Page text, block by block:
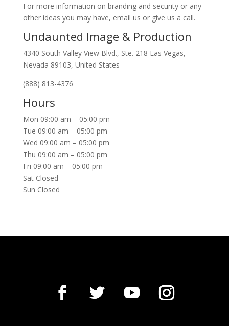
For more information on branding and security or any
other ideas you may have, email us or give us a call.
Undaunted Image & Production
4340 South Valley View Blvd., Ste. 218 Las Vegas,
Nevada 89103, United States
(888) 813-4376
Hours
Mon 09:00 am – 05:00 pm
Tue 09:00 am – 05:00 pm
Wed 09:00 am – 05:00 pm
Thu 09:00 am – 05:00 pm
Fri 09:00 am – 05:00 pm
Sat Closed
Sun Closed